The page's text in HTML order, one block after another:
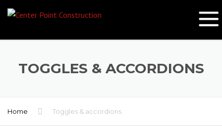
TOGGLES & ACCORDIONS
Home Toggles & accordions